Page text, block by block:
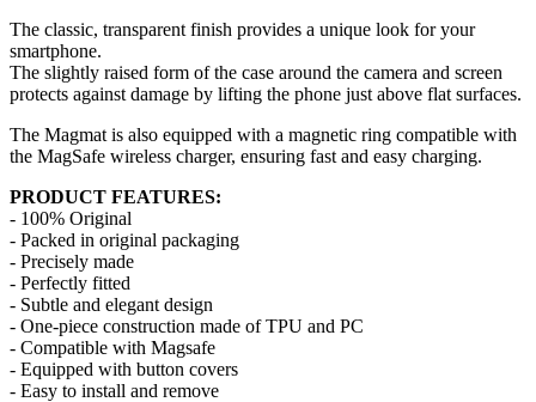
The classic, transparent finish provides a unique look for your
smartphone.
The slightly raised form of the case around the camera and screen
protects against damage by lifting the phone just above flat surfaces.
The Magmat is also equipped with a magnetic ring compatible with
the MagSafe wireless charger, ensuring fast and easy charging.
PRODUCT FEATURES:
- 100% Original
- Packed in original packaging
- Precisely made
- Perfectly fitted
- Subtle and elegant design
- One-piece construction made of TPU and PC
- Compatible with Magsafe
- Equipped with button covers
- Easy to install and remove